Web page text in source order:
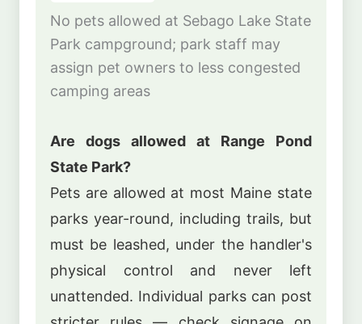
No pets allowed at Sebago Lake State
Park campground; park staff may
assign pet owners to less congested
camping areas
Are dogs allowed at Range Pond
State Park?
Pets are allowed at most Maine state
parks year-round, including trails, but
must be leashed, under the handler's
physical control and never left
unattended. Individual parks can post